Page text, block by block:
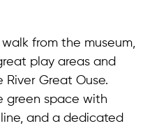
from the museum,
play areas and
Great Ouse.
green space with
and a dedicated